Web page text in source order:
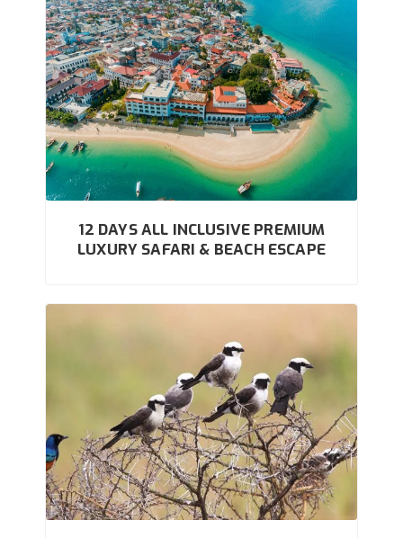
12 DAYS ALL INCLUSIVE PREMIUM
LUXURY SAFARI & BEACH ESCAPE